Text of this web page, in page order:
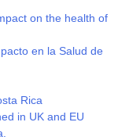
on the health of
en la Salud de
Rica
in UK and EU